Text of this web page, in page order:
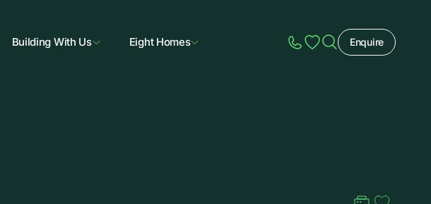
Building With Us Eight Homes
Speak to Sales
Home
Enquire